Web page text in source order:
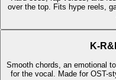
over the top. Fits hype reels,
K-
Smooth chords, an emotional
for the vocal. Made for OST-